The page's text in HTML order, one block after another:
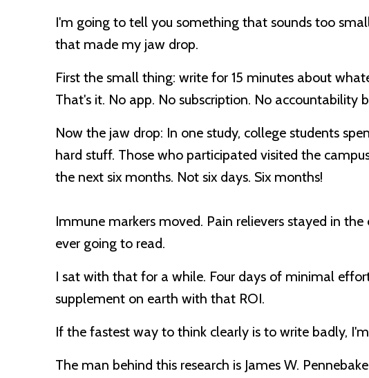
I'm going to tell you something that sounds too
that made my jaw drop.
First the small thing: write for 15 minutes about
That's it. No app. No subscription. No accountability
Now the jaw drop: In one study, college students
hard stuff. Those who participated visited the
the next six months. Not six days. Six months!
Immune markers moved. Pain relievers stayed in
ever going to read.
I sat with that for a while. Four days of minimal
supplement on earth with that ROI.
If the fastest way to think clearly is to write badly,
The man behind this research is James W.